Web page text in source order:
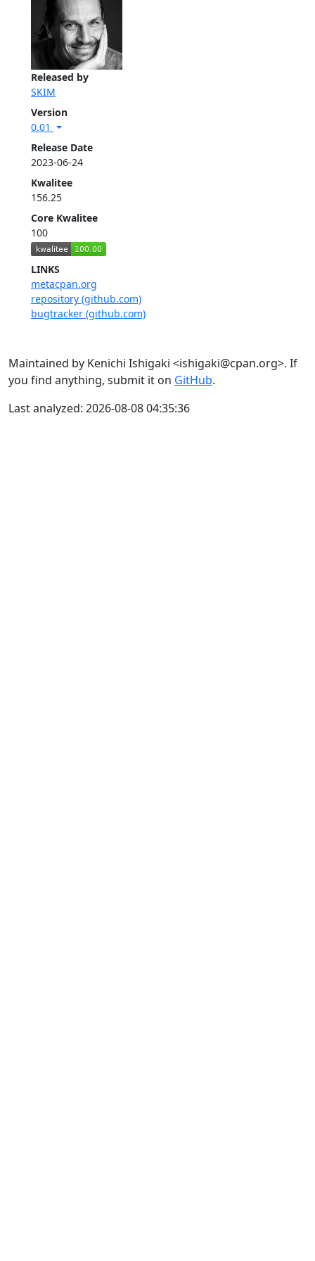
Released by
SKIM
Version
0.01
Release Date
2023-06-24
Kwalitee
156.25
Core Kwalitee
100
LINKS
metacpan.org
repository (github.com)
bugtracker (github.com)
Maintained by Kenichi Ishigaki <ishigaki@cpan.org>. If
you find anything, submit it on GitHub.
Last analyzed: 2026-08-08 04:35:36